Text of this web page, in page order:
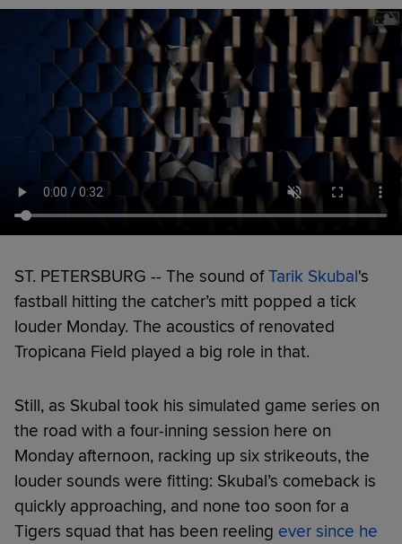
ST. PETERSBURG -- The sound ofTarik Skubal's
fastball hitting the catcher’s mitt popped a tick
louder Monday. The acoustics of renovated
Tropicana Field played a big role in that.
Still, as Skubal took his simulated game series on
the road with a four-inning session here on
Monday afternoon, racking up six strikeouts, the
louder sounds were fitting: Skubal’s comeback is
quickly approaching, and none too soon for a
Tigers squad that has been reeling ever since he